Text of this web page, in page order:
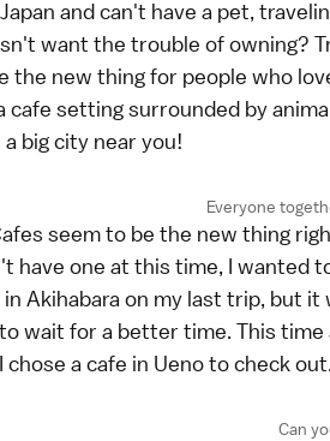
and can't have a pet,
want the trouble of owning?
the new thing for people who
cafe setting surrounded by
a big city near you!
Everyone
seem to be the new thing
have one at this time, I wanted
Akihabara on my last trip, but
wait for a better time. This
chose a cafe in Ueno to check out.
Can